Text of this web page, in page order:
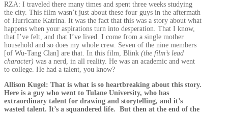
RZA: I traveled there many times and spent three weeks studying
the city. This film wasn’t just about these four guys in the aftermath
of Hurricane Katrina. It was the fact that this was a story about what
happens when your aspirations turn into desperation. That I know,
that I’ve felt, and that I’ve lived. I come from a single mother
household and so does my whole crew. Seven of the nine members
[of Wu-Tang Clan] are that. In this film, Blink (the film’s lead
character) was a nerd, in all reality. He was an academic and went
to college. He had a talent, you know?
Allison Kugel: That is what is so heartbreaking about this story.
Here is a guy who went to Tulane University, who has
extraordinary talent for drawing and storytelling, and it’s
wasted talent. It’s a squandered life. But then at the end of the